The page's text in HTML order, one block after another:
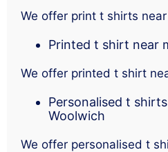
We offer print t shirts
Printed t shirt near
We offer printed t shirt
Personalised t
Woolwich
We offer personalised t